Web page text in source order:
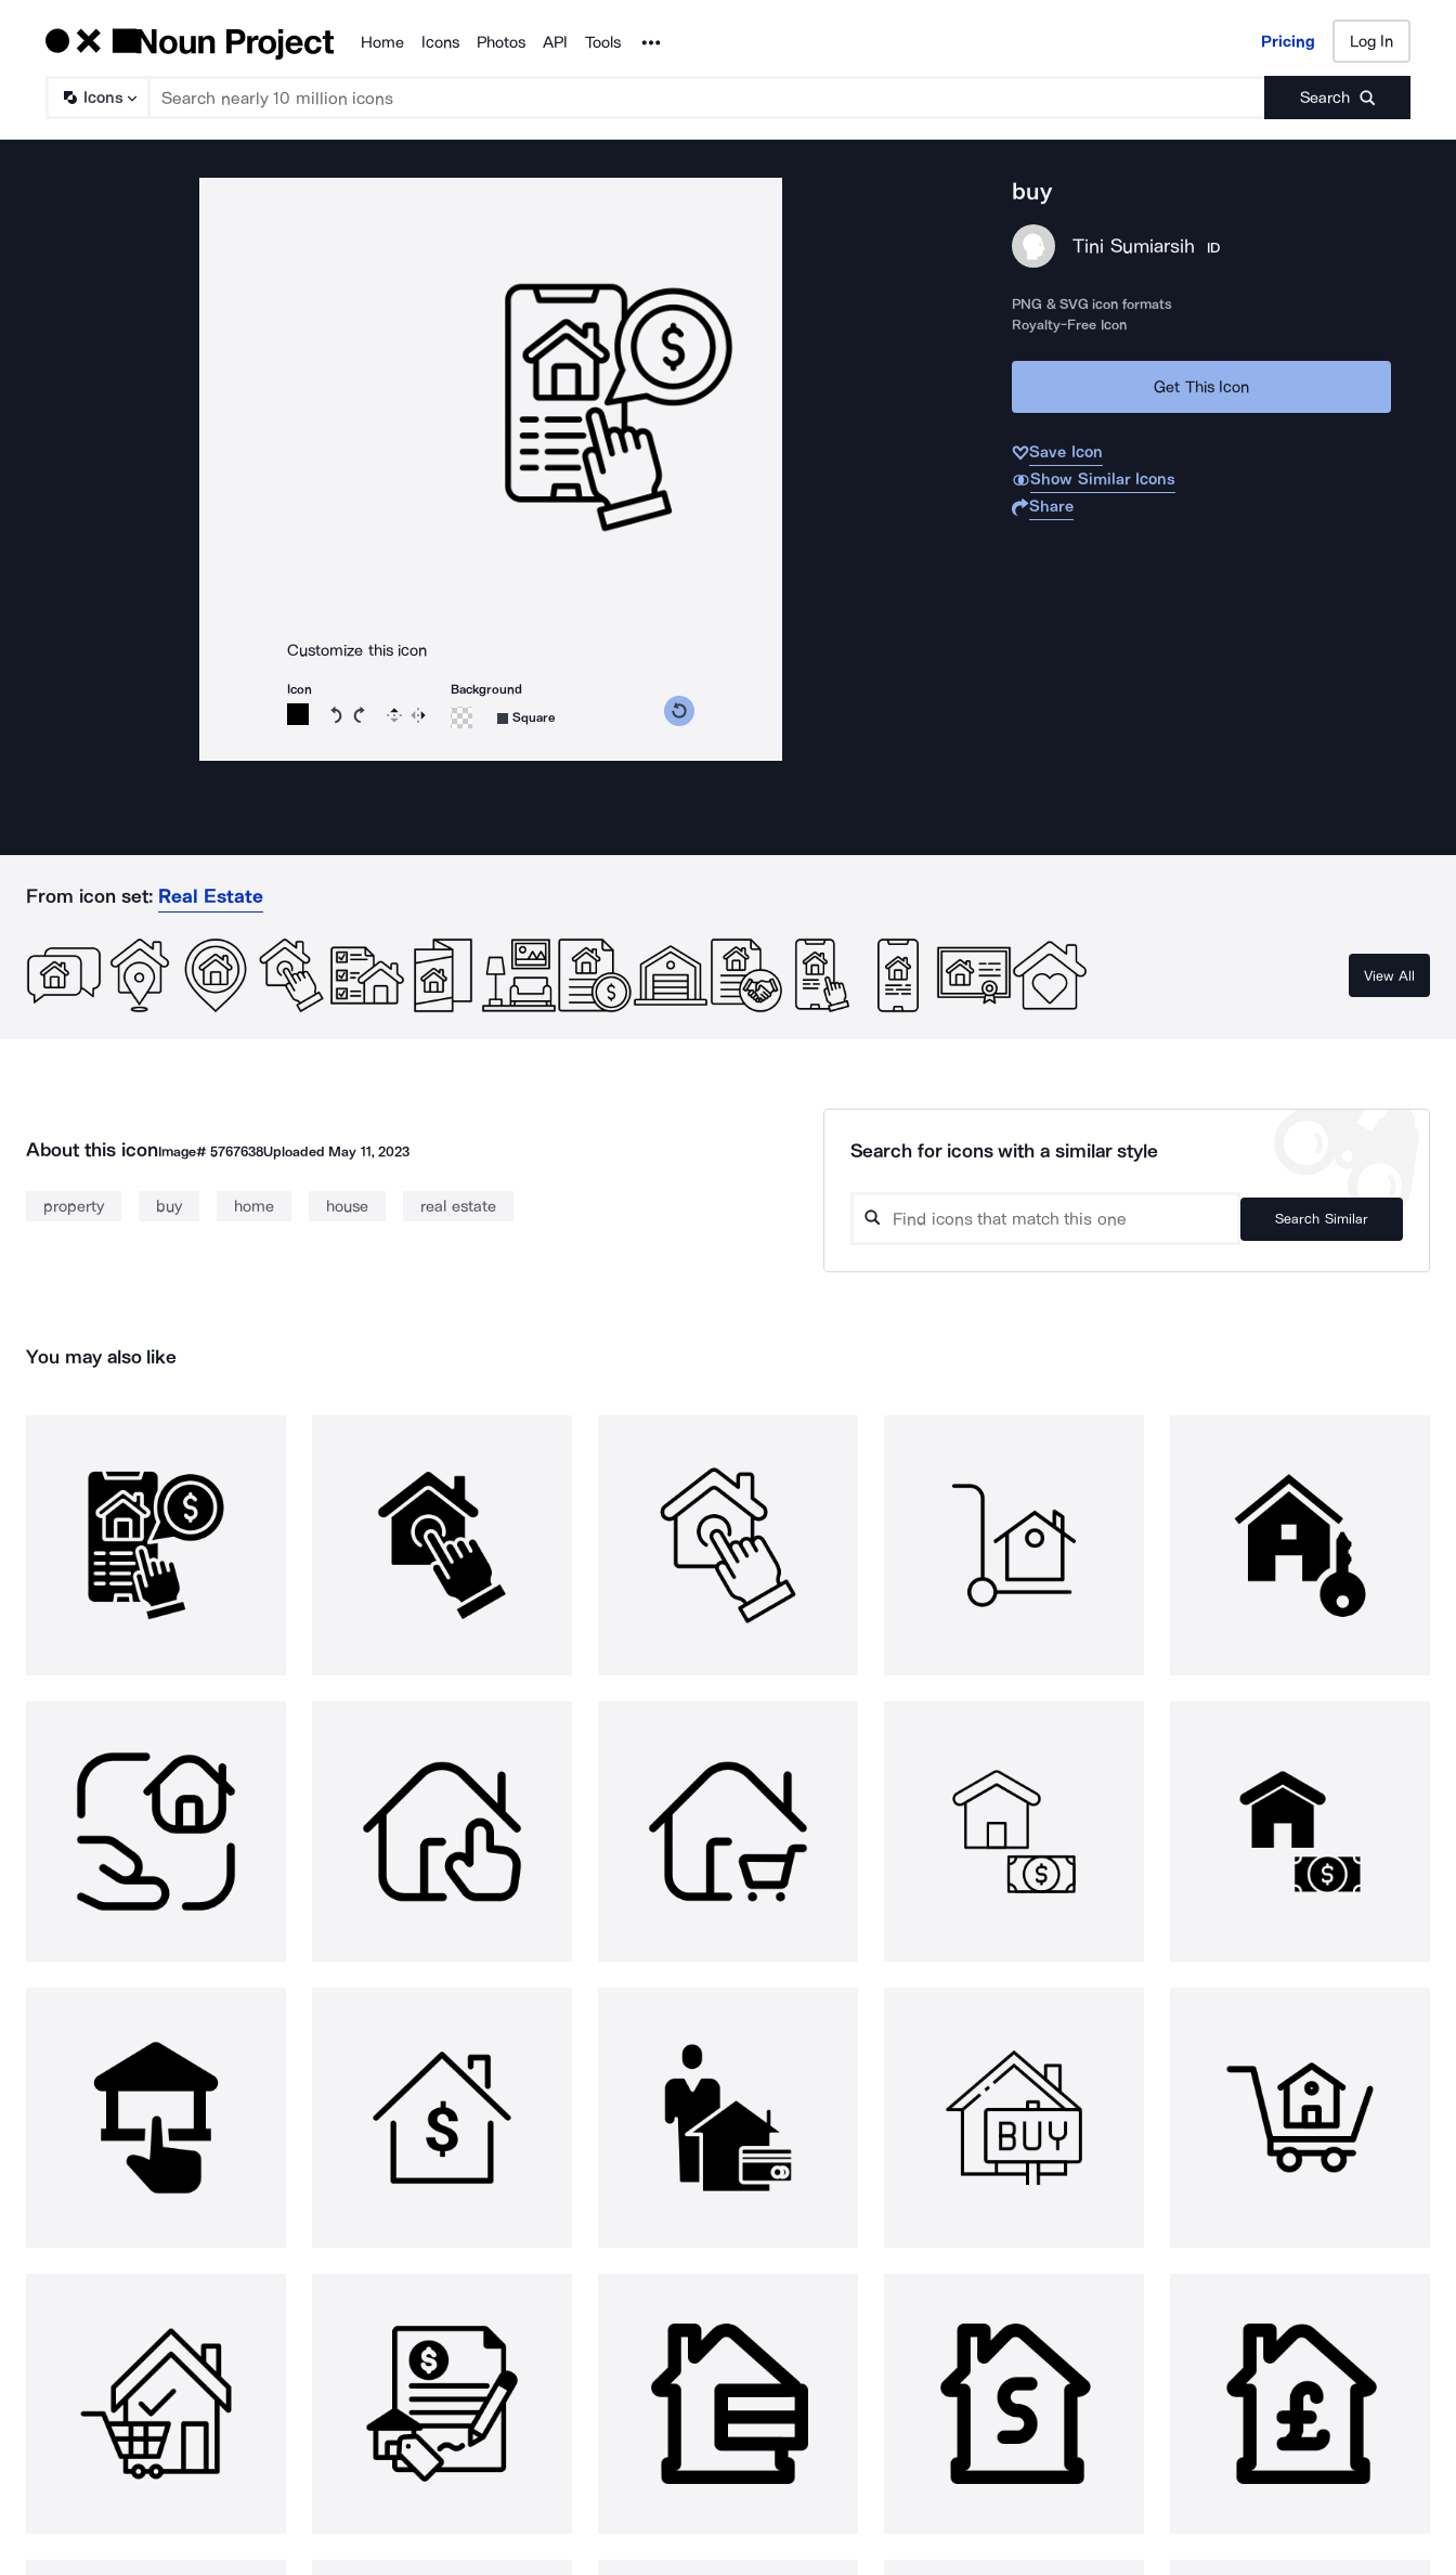
Products
Home Icons Photos API Tools Noun Project Pricing Log In
Icons Search
Pricing Log In
Customize this icon
Icon
Rotate icon 15 degrees counterclockwise
Rotate icon 15 degrees clockwise
Flip Reverse
Background
Square
buy
Tini Sumiarsih ID
PNG & SVG icon formats
Royalty-Free Icon
Get This Icon
Save Icon
Show Similar Icons
Share
From icon set: Real Estate
View All
About this iconImage# 5767638Uploaded May 11, 2023
property buy home house real estate
Search for icons with a similar style
Search Similar
You may also like